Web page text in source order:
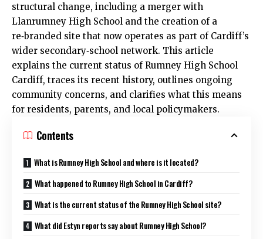
structural change, including a merger with
Llanrumney High School and the creation of a
re‑branded site that now operates as part of Cardiff’s
wider secondary‑school network. This article
explains the current status of Rumney High School
Cardiff, traces its recent history, outlines ongoing
community concerns, and clarifies what this means
for residents, parents, and local policymakers.
Contents
What is Rumney High School and where is it located?
What happened to Rumney High School in Cardiff?
What is the current status of the Rumney High School site?
What did Estyn reports say about Rumney High School?